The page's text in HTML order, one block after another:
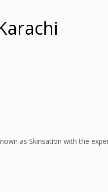
as Skinsation with the